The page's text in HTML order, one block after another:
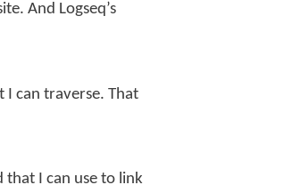
And Logseq’s
I can traverse. That
that I can use to link